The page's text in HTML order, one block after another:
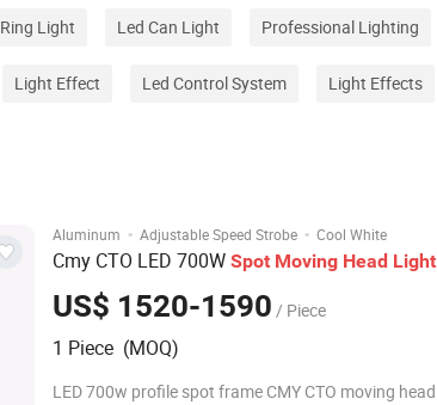
Ring Light Led Can Light Professional Lighting
Light Effect Led Control System Light Effects
Aluminum · Adjustable Speed Strobe · Cool White
Cmy CTO LED 700W Spot Moving Head Light
US$ 1520-1590 / Piece
1 Piece (MOQ)
LED 700w profile spot frame CMY CTO moving head